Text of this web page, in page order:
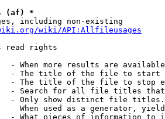
(af) *
including non-existing
wiki/API:Allfileusages
read rights
- When more results are
- The title of the file to start
- The title of the file to stop
- Search for all file titles
- Only show distinct file
When used as a generator,
- What pieces of information to